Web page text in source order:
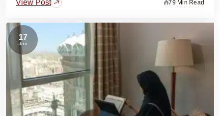
starts at Rs.99,000 per person - covering flights, visa,
View Post 79 Min Read
17
Jun